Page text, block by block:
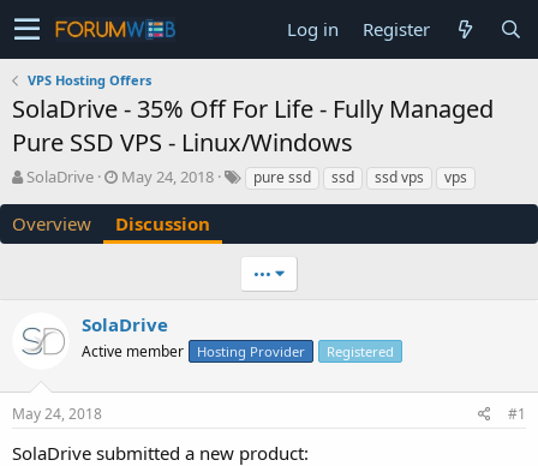
Log in Register
VPS Hosting Offers
SolaDrive - 35% Off For Life - Fully Managed
Pure SSD VPS - Linux/Windows
T
r
e
t
a
t
e
SolaDrive
S
a
r
t
e
May 24, 2018 pure ssd ssd ssd vps vps
Overview Discussion
•••
SolaDrive
Active member Hosting Provider Registered
May 24, 2018 #1
SolaDrive submitted a new product: